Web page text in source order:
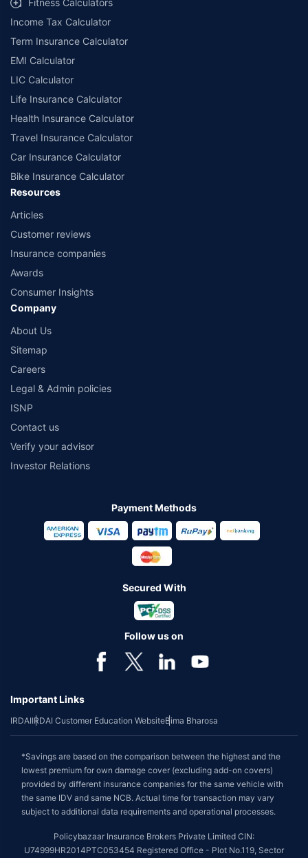
companies. Dedicated Claims Manager. 24x7 Claim Assistance.
Fitness Calculators
Income Tax Calculator
Term Insurance Calculator
EMI Calculator
LIC Calculator
Life Insurance Calculator
Health Insurance Calculator
Travel Insurance Calculator
Car Insurance Calculator
Bike Insurance Calculator
Resources
Articles
Customer reviews
Insurance companies
Awards
Consumer Insights
Company
About Us
Sitemap
Careers
Legal & Admin policies
ISNP
Contact us
Verify your advisor
Investor Relations
Payment Methods
Secured With
Follow us on
Important Links
IRDAIIRDAI Customer Education WebsiteBima Bharosa
*Savings are based on the comparison between the highest and the
lowest premium for own damage cover (excluding add-on covers)
provided by different insurance companies for the same vehicle with
the same IDV and same NCB. Actual time for transaction may vary
subject to additional data requirements and operational processes.
Policybazaar Insurance Brokers Private Limited CIN:
U74999HR2014PTC053454 Registered Office - Plot No.119, Sector